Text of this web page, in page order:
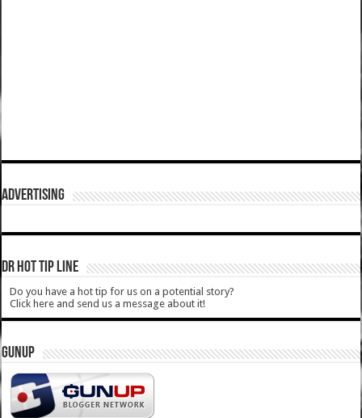
ADVERTISING
DR HOT TIP LINE
Do you have a hot tip for us on a potential story?
Click here and send us a message about it!
GUNUP